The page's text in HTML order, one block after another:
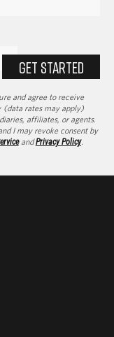
GET STARTED
and agree to receive
rates may apply)
affiliates, or agents.
I may revoke consent by
andPrivacy Policy.